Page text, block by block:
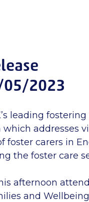
05/2023
leading
which addresses
foster carers in
the foster care
afternoon
and